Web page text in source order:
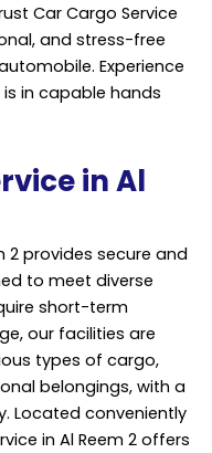
Car Cargo Service
and stress-free
Experience
in capable hands
in Al
2 provides secure and
to meet diverse
short-term
our facilities are
types of cargo,
belongings, with a
Located conveniently
in Al Reem 2 offers